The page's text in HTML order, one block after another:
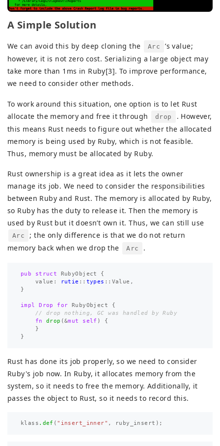
A Simple Solution
We can avoid this by deep cloning the Arc
’s value;
however, it is not zero cost. Serializing a large object may
take more than 1ms in Ruby[3]. To improve performance,
we need to consider other methods.
To work around this situation, one option is to let Rust
allocate the memory and free it through
drop
. However,
this means Rust needs to figure out whether the allocated
memory is being used by Ruby, which is not feasible.
Thus, memory must be allocated by Ruby.
Rust ownership is a great idea as it lets the owner
manage its job. We need to consider the responsibilities
between Ruby and Rust. The memory is allocated by Ruby,
so Ruby has the duty to release it. Then the memory is
used by Rust but it doesn’t own it. Thus, we can still use
Arc
; the only difference is that we do not return
memory back when we drop the
Arc .
pub struct RubyObject
{
value : rutie :: types :: Value ,
}
impl Drop for RubyObject
{
// drop nothing, GC was handled by Ruby
fn
drop (&mut self )
{
}
}
Rust has done its job properly, so we need to consider
Ruby's job now. In Ruby, it allocates memory from the
system, so it needs to free the memory. Additionally, it
passes the object to Rust, so it needs to record this.
klass .def ( "insert_inner" , ruby_insert );